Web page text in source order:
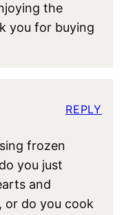
the
you for buying
frozen
you just
and
or do you cook
REPLY